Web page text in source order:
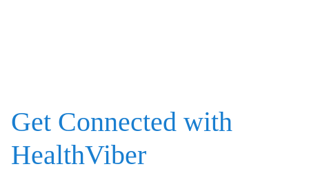
Get Connected with
HealthViber